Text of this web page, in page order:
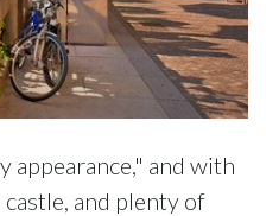
appearance," and with
and plenty of